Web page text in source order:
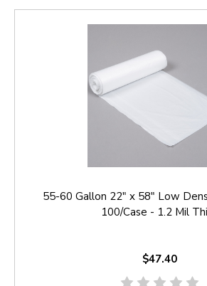
55-60 Gallon 22" x 58" Low
100/Case - 1.2 Mil
$47.40